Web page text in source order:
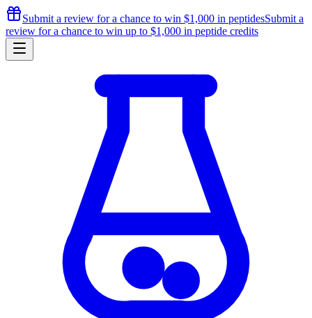
Submit a review for a chance to win $1,000 in peptidesSubmit a
review for a chance to win up to $1,000 in peptide credits